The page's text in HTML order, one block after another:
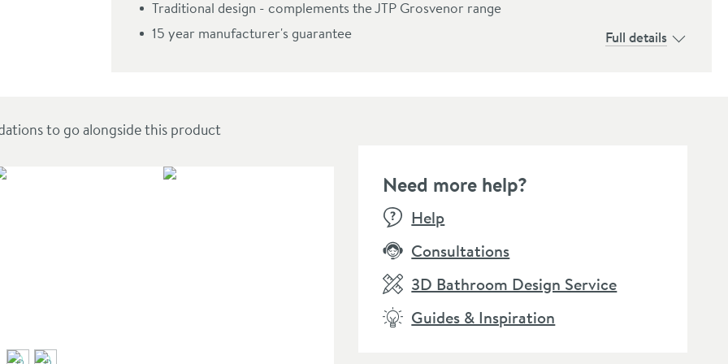
& Hose
Traditional design - complements the JTP Grosvenor range
15 year manufacturer's guarantee
Full details
to go alongside this product
Need more help?
Help
Consultations
3D Bathroom Design Service
Guides & Inspiration